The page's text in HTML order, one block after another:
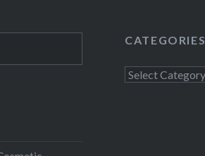
CATEGORIES
Categories